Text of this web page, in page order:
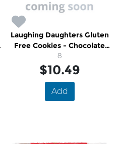
Laughing Daughters Gluten
Free Cookies - Chocolate
Pecan
8
$10.49
Add